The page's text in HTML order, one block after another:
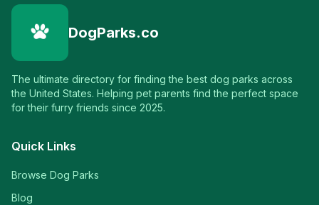
DogParks.co
The ultimate directory for finding the best dog parks across
the United States. Helping pet parents find the perfect space
for their furry friends since 2025.
Quick Links
Browse Dog Parks
Blog